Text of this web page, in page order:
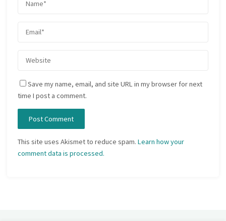
Save my name, email, and site URL in my browser for next
time I post a comment.
This site uses Akismet to reduce spam.Learn how your
comment data is processed.